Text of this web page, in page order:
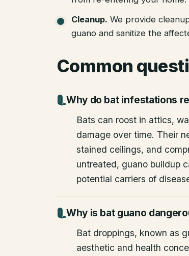
Cleanup. We provide
guano and sanitize the
Common
Why do bat infestations
Bats can roost in attics,
damage over time. Their
stained ceilings, and
untreated, guano buildup
potential carriers of
Why is bat guano
Bat droppings, known as
aesthetic and health